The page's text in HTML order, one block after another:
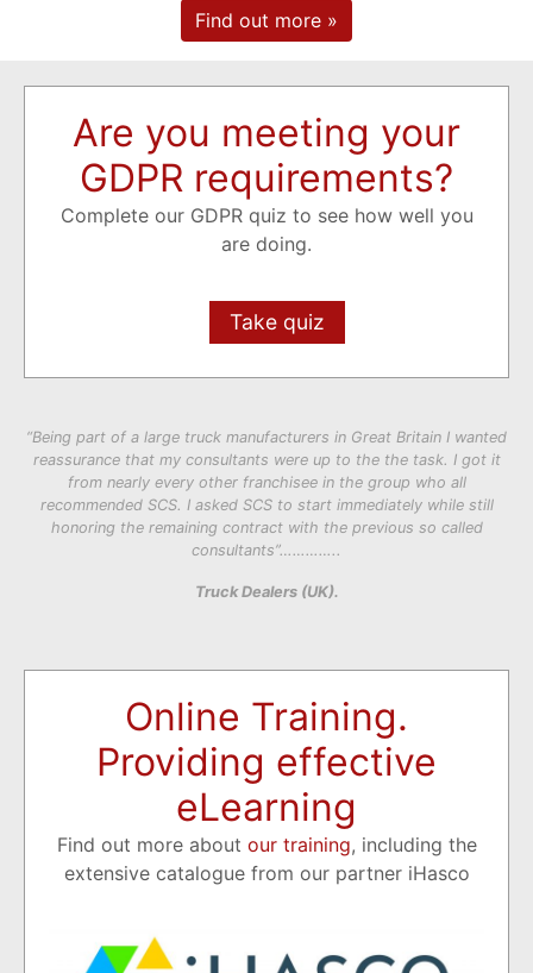
Find out more »
Are you meeting your
GDPR requirements?
Complete our GDPR quiz to see how well you
are doing.
Take quiz
“Being part of a large truck manufacturers in Great Britain I wanted
reassurance that my consultants were up to the the task. I got it
from nearly every other franchisee in the group who all
recommended SCS. I asked SCS to start immediately while still
honoring the remaining contract with the previous so called
consultants”…………..
Truck Dealers (UK).
Online Training.
Providing effective
eLearning
Find out more about our training, including the
extensive catalogue from our partner iHasco